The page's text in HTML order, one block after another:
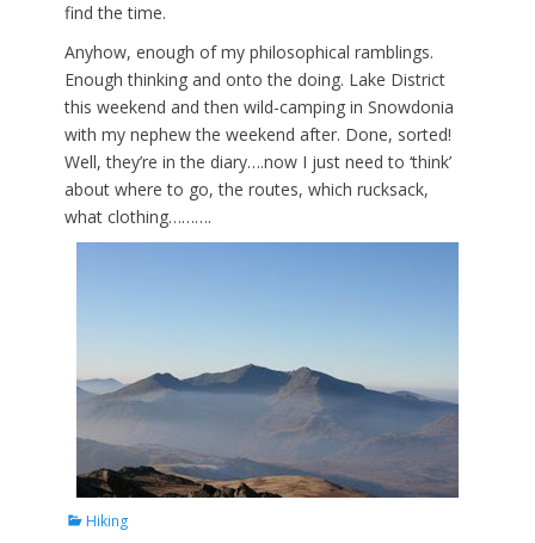
find the time.
Anyhow, enough of my philosophical ramblings.
Enough thinking and onto the doing. Lake District
this weekend and then wild-camping in Snowdonia
with my nephew the weekend after. Done, sorted!
Well, they’re in the diary….now I just need to ‘think’
about where to go, the routes, which rucksack,
what clothing……….
Categories
Hiking